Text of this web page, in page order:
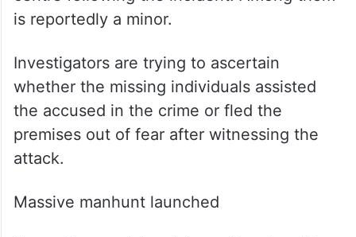
escaped using the vehicles.
Adding another layer of mystery to the
case, police said that eight to nine people
are currently missing from the rehabilitation
centre following the incident. Among them
is reportedly a minor.
Investigators are trying to ascertain